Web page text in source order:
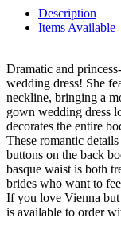
Description
Items Available
Dramatic and
wedding dress! She
neckline, bringing a
gown wedding dress
decorates the entire
These romantic
buttons on the back
basque waist is both
brides who want to
If you love Vienna
is available to order